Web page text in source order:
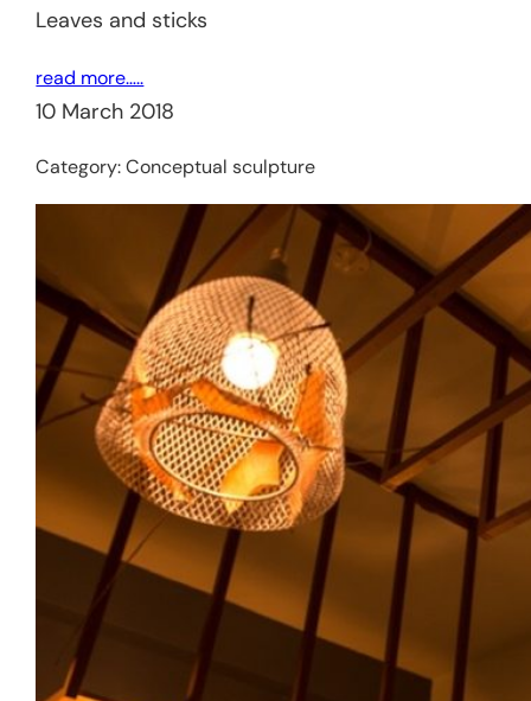
Leaves and sticks
read more…..
10 March 2018
Category:Conceptual sculpture